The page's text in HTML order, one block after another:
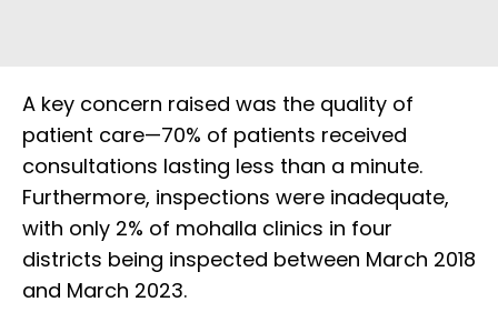
A key concern raised was the quality of
patient care—70% of patients received
consultations lasting less than a minute.
Furthermore, inspections were inadequate,
with only 2% of mohalla clinics in four
districts being inspected between March 2018
and March 2023.